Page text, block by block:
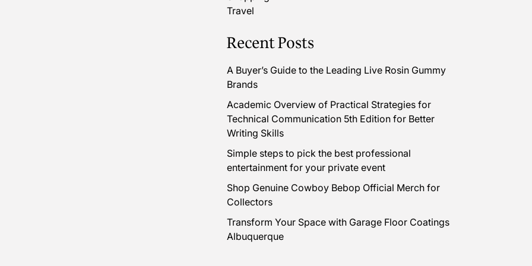
Travel
Recent Posts
A Buyer’s Guide to the Leading Live Rosin Gummy
Brands
Academic Overview of Practical Strategies for
Technical Communication 5th Edition for Better
Writing Skills
Simple steps to pick the best professional
entertainment for your private event
Shop Genuine Cowboy Bebop Official Merch for
Collectors
Transform Your Space with Garage Floor Coatings
Albuquerque